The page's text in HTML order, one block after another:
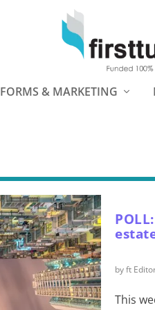
FORMS & MARKETING
byft
This